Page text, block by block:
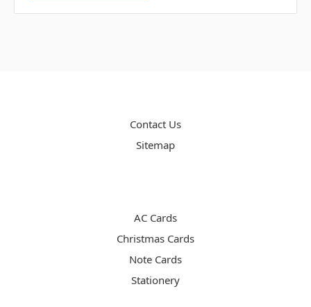
Contact Us
Sitemap
AC Cards
Christmas Cards
Note Cards
Stationery